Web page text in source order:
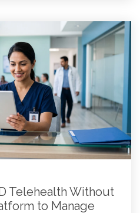
Telehealth Without
to Manage